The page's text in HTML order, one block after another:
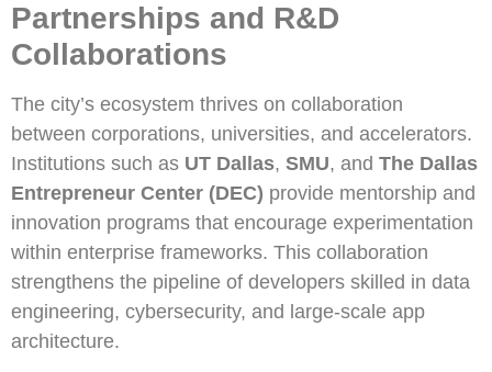
Partnerships and R&D
Collaborations
The city’s ecosystem thrives on collaboration
between corporations, universities, and accelerators.
Institutions such as UT Dallas, SMU, and The Dallas
Entrepreneur Center (DEC) provide mentorship and
innovation programs that encourage experimentation
within enterprise frameworks. This collaboration
strengthens the pipeline of developers skilled in data
engineering, cybersecurity, and large-scale app
architecture.